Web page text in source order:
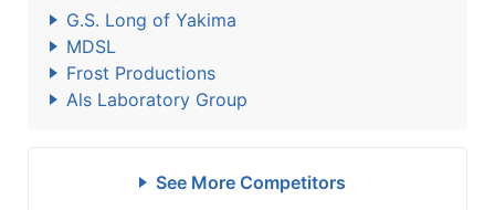
G.S. Long of Yakima
MDSL
Frost Productions
Als Laboratory Group
See More Competitors